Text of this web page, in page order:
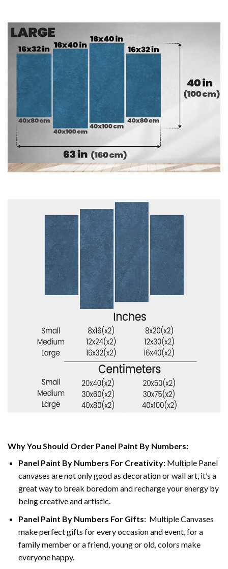
Why You Should Order Panel Paint By Numbers:
Panel Paint By Numbers For Creativity:Multiple Panel
canvases are not only good as decoration or wall art, it’s a
great way to break boredom and recharge your energy by
being creative and artistic.
Panel Paint By Numbers For Gifts: Multiple Canvases
make perfect gifts for every occasion and event, for a
family member or a friend, young or old, colors make
everyone happy.